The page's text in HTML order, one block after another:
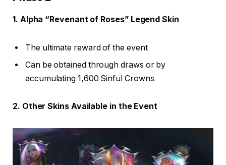
1. Alpha “Revenant of Roses” Legend Skin
The ultimate reward of the event
Can be obtained through draws or by
accumulating 1,600 Sinful Crowns
2. Other Skins Available in the Event